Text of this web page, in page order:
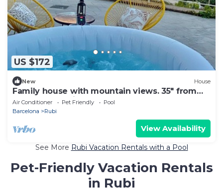
US $172
New House
Family house with mountain views. 35" from
Barcelona! (Suitable for pets)
Air Conditioner Pet Friendly
Pool
Barcelona
Rubi
View Availability
See More Rubi Vacation Rentals with a Pool
Pet-Friendly Vacation Rentals
in Rubi